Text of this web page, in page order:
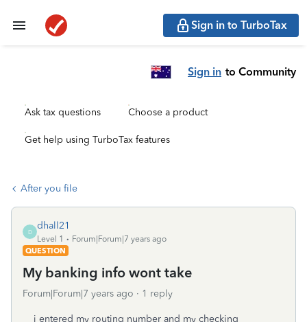
Sign in to TurboTax
Sign in to Community
Ask tax questions Choose a product
Get help using TurboTax features
After you file
D
dhall21
Level 1
Forum|Forum|7 years ago
QUESTION
My banking info wont take
Forum|Forum|7 years ago 1 reply
i entered my routing number and my checking